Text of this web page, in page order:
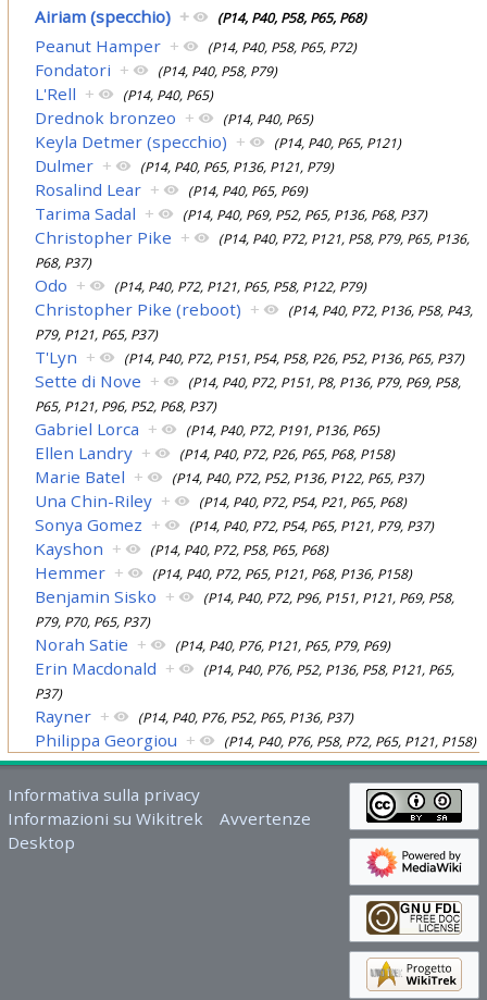
Airiam (specchio) + (P14, P40, P58, P65, P68)
Peanut Hamper + (P14, P40, P58, P65, P72)
Fondatori + (P14, P40, P58, P79)
L'Rell + (P14, P40, P65)
Drednok bronzeo + (P14, P40, P65)
Keyla Detmer (specchio) + (P14, P40, P65, P121)
Dulmer + (P14, P40, P65, P136, P121, P79)
Rosalind Lear + (P14, P40, P65, P69)
Tarima Sadal + (P14, P40, P69, P52, P65, P136, P68, P37)
Christopher Pike +
(P14, P40, P72, P121, P58, P79, P65, P136,
P68, P37)
Odo + (P14, P40, P72, P121, P65, P58, P122, P79)
Christopher Pike (reboot) +
(P14, P40, P72, P136, P58, P43,
P79, P121, P65, P37)
T'Lyn + (P14, P40, P72, P151, P54, P58, P26, P52, P136, P65, P37)
Sette di Nove +
(P14, P40, P72, P151, P8, P136, P79, P69, P58,
P65, P121, P96, P52, P68, P37)
Gabriel Lorca + (P14, P40, P72, P191, P136, P65)
Ellen Landry + (P14, P40, P72, P26, P65, P68, P158)
Marie Batel + (P14, P40, P72, P52, P136, P122, P65, P37)
Una Chin-Riley + (P14, P40, P72, P54, P21, P65, P68)
Sonya Gomez + (P14, P40, P72, P54, P65, P121, P79, P37)
Kayshon + (P14, P40, P72, P58, P65, P68)
Hemmer + (P14, P40, P72, P65, P121, P68, P136, P158)
Benjamin Sisko +
(P14, P40, P72, P96, P151, P121, P69, P58,
P79, P70, P65, P37)
Norah Satie + (P14, P40, P76, P121, P65, P79, P69)
Erin Macdonald +
(P14, P40, P76, P52, P136, P58, P121, P65,
P37)
Rayner + (P14, P40, P76, P52, P65, P136, P37)
Philippa Georgiou + (P14, P40, P76, P58, P72, P65, P121, P158)
Informativa sulla privacy
Informazioni su Wikitrek
Avvertenze
Desktop